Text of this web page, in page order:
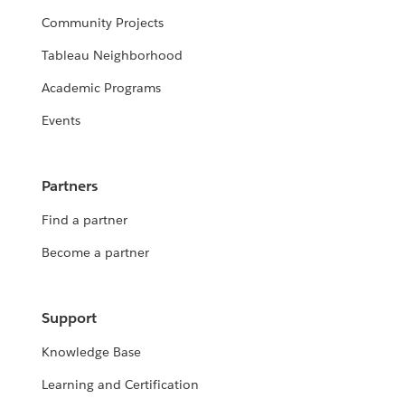
Community Projects
Tableau Neighborhood
Academic Programs
Events
Partners
Find a partner
Become a partner
Support
Knowledge Base
Learning and Certification